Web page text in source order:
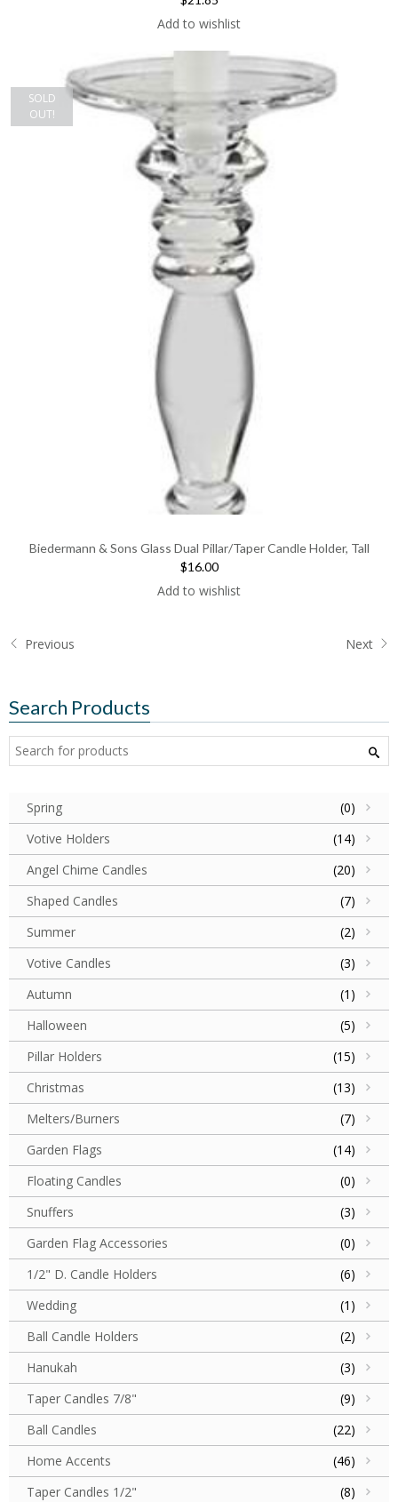
Add to wishlist
SOLD
OUT!
Biedermann & Sons Glass Dual Pillar/Taper Candle Holder, Tall
$16.00
Add to wishlist
Previous Next
Search Products
Spring
(0)
Votive Holders
(14)
Angel Chime Candles
(20)
Shaped Candles
(7)
Summer
(2)
Votive Candles
(3)
Autumn
(1)
Halloween
(5)
Pillar Holders
(15)
Christmas
(13)
Melters/Burners
(7)
Garden Flags
(14)
Floating Candles
(0)
Snuffers
(3)
Garden Flag Accessories
(0)
1/2" D. Candle Holders
(6)
Wedding
(1)
Ball Candle Holders
(2)
Hanukah
(3)
Taper Candles 7/8"
(9)
Ball Candles
(22)
Home Accents
(46)
Taper Candles 1/2"
(8)